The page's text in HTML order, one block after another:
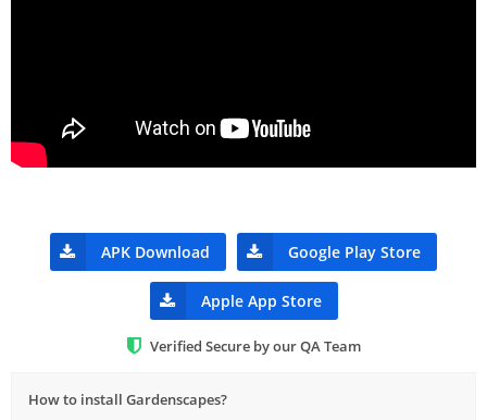
APK Download Google Play Store
Apple App Store
Verified Secure by our QA Team
How to install Gardenscapes?